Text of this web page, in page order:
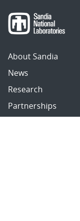
About Sandia
News
Research
Partnerships